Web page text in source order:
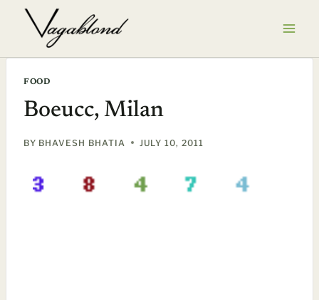
FOOD
Boeucc, Milan
BY BHAVESH BHATIA JULY 10, 2011